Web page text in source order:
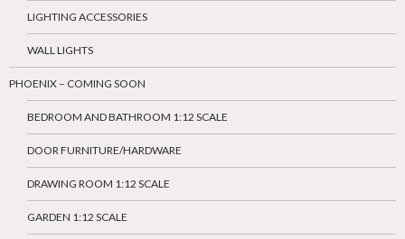
LIGHTING ACCESSORIES
WALL LIGHTS
PHOENIX – COMING SOON
BEDROOM AND BATHROOM 1:12 SCALE
DOOR FURNITURE/HARDWARE
DRAWING ROOM 1:12 SCALE
GARDEN 1:12 SCALE